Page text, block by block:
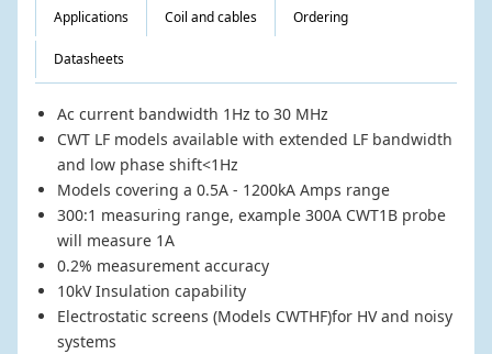
Applications Coil and cables Ordering
Datasheets
Ac current bandwidth 1Hz to 30 MHz
CWT LF models available with extended LF bandwidth
and low phase shift<1Hz
Models covering a 0.5A - 1200kA Amps range
300:1 measuring range, example 300A CWT1B probe
will measure 1A
0.2% measurement accuracy
10kV Insulation capability
Electrostatic screens (Models CWTHF)for HV and noisy
systems